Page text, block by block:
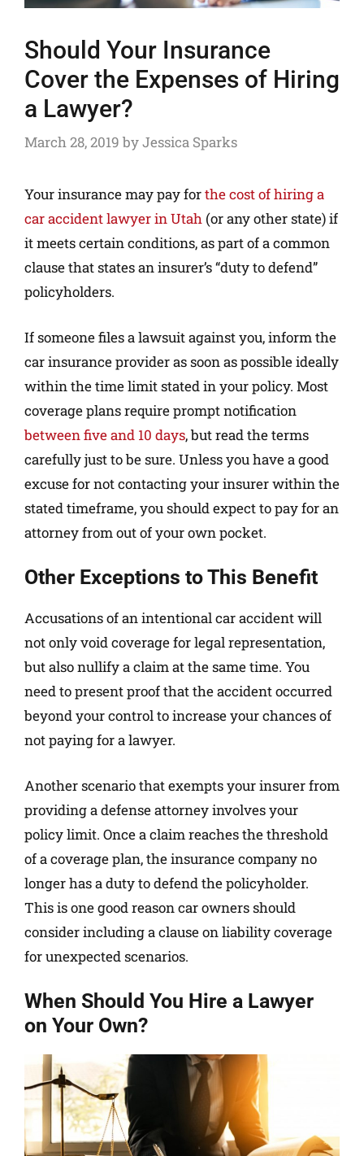
Should Your Insurance
Cover the Expenses of Hiring
a Lawyer?
March 28, 2019 byJessica Sparks
Your insurance may pay forthe cost of hiring a
car accident lawyer in Utah (or any other state) if
it meets certain conditions, as part of a common
clause that states an insurer’s “duty to defend”
policyholders.
If someone files a lawsuit against you, inform the
car insurance provider as soon as possible ideally
within the time limit stated in your policy. Most
coverage plans require prompt notification
between five and 10 days, but read the terms
carefully just to be sure. Unless you have a good
excuse for not contacting your insurer within the
stated timeframe, you should expect to pay for an
attorney from out of your own pocket.
Other Exceptions to This Benefit
Accusations of an intentional car accident will
not only void coverage for legal representation,
but also nullify a claim at the same time. You
need to present proof that the accident occurred
beyond your control to increase your chances of
not paying for a lawyer.
Another scenario that exempts your insurer from
providing a defense attorney involves your
policy limit. Once a claim reaches the threshold
of a coverage plan, the insurance company no
longer has a duty to defend the policyholder.
This is one good reason car owners should
consider including a clause on liability coverage
for unexpected scenarios.
When Should You Hire a Lawyer
on Your Own?